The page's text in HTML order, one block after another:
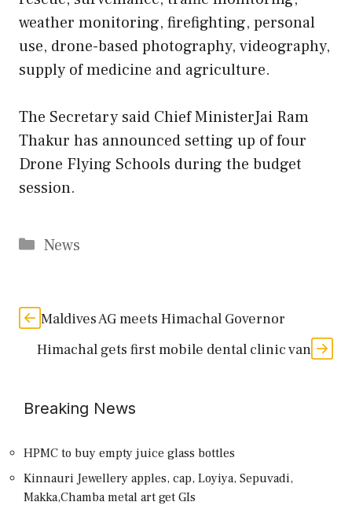
weather monitoring, firefighting, personal
use, drone-based photography, videography,
supply of medicine and agriculture.
The Secretary said Chief MinisterJai Ram
Thakur has announced setting up of four
Drone Flying Schools during the budget
session.
Categories
News
Maldives AG meets Himachal Governor
Himachal gets first mobile dental clinic van
Breaking News
HPMC to buy empty juice glass bottles
Kinnauri Jewellery apples, cap, Loyiya, Sepuvadi,
Makka,Chamba metal art get GIs